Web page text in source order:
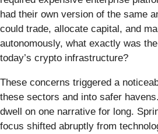
had their own version of the same
could trade, allocate capital, and
autonomously, what exactly was
today’s crypto infrastructure?
These concerns triggered a
these sectors and into safer
dwell on one narrative for long.
focus shifted abruptly from